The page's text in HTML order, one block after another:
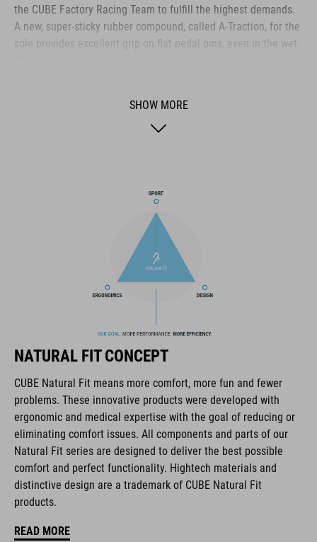
the CUBE Factory Racing Team to fulfill the highest demands.
A new, super-sticky rubber compound, called A-Traction, for the
sole provides excellent grip on flat pedal pins, even in the wet.
ergonomic insole work together to cushion the rider's feet for
ride-all-day comfort, and there are slots to fit cleats for clipless
an extra-tough medial waist layer provides ankle protection
and additional scuff resistance, whilst PU-fabric is tough and
durable in the harshest of riding conditions.
The CUBE brand is synonymous with innovative, high-quality
products geared to all the latest trends. Our designers
collaborate closely to create bikes and accessories that
coordinate seamlessly, combining design, technology and
usability for the perfect balance between form and function.
FEATURES
lace fastening
NF Ergonomics last
SHOW MORE
NATURAL FIT CONCEPT
CUBE Natural Fit means more comfort, more fun and fewer
problems. These innovative products were developed with
ergonomic and medical expertise with the goal of reducing or
eliminating comfort issues. All components and parts of our
Natural Fit series are designed to deliver the best possible
comfort and perfect functionality. Hightech materials and
distinctive design are a trademark of CUBE Natural Fit
products.
READ MORE